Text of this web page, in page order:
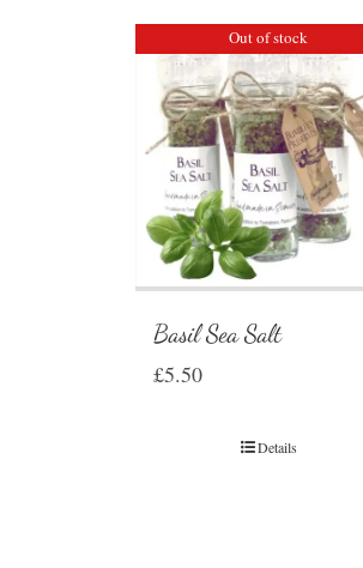
Out of stock
Basil Sea Salt
£5.50
Details